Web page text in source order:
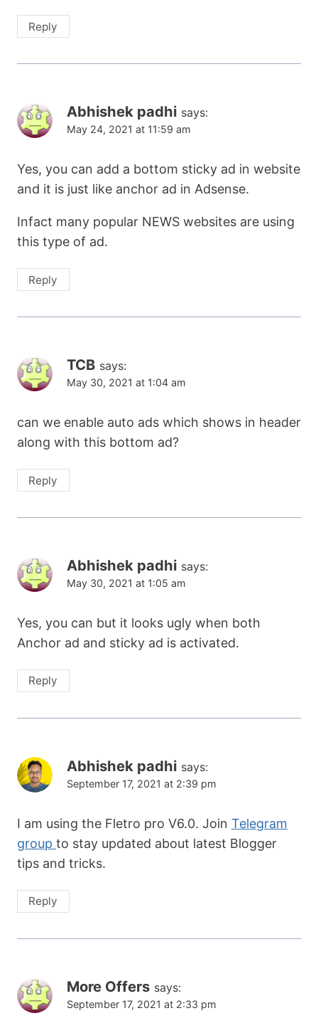
Reply
Abhishek padhi says:
May 24, 2021 at 11:59 am
Yes, you can add a bottom sticky ad in website
and it is just like anchor ad in Adsense.
Infact many popular NEWS websites are using
this type of ad.
Reply
TCB says:
May 30, 2021 at 1:04 am
can we enable auto ads which shows in header
along with this bottom ad?
Reply
Abhishek padhi says:
May 30, 2021 at 1:05 am
Yes, you can but it looks ugly when both
Anchor ad and sticky ad is activated.
Reply
Abhishek padhi says:
September 17, 2021 at 2:39 pm
I am using the Fletro pro V6.0. Join Telegram
group to stay updated about latest Blogger
tips and tricks.
Reply
More Offers says:
September 17, 2021 at 2:33 pm